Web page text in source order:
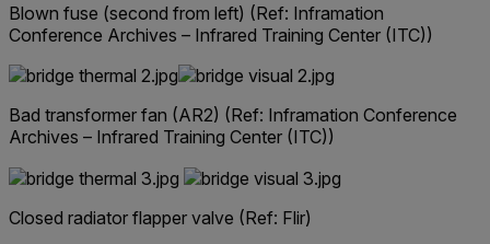
Blown fuse (second from left) (Ref: Inframation
Conference Archives – Infrared Training Center (ITC))
Bad transformer fan (AR2) (Ref: Inframation Conference
Archives – Infrared Training Center (ITC))
Closed radiator flapper valve (Ref: Flir)